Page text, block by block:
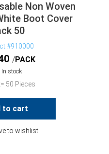
Non Woven
Boot Cover
50
#910000
PACK
In stock
50 Pieces
to cart
to wishlist